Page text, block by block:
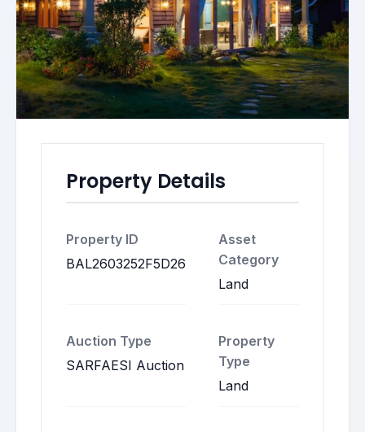
Property Details
Property ID
BAL2603252F5D26
Asset
Category
Land
Auction Type
SARFAESI Auction
Property
Type
Land